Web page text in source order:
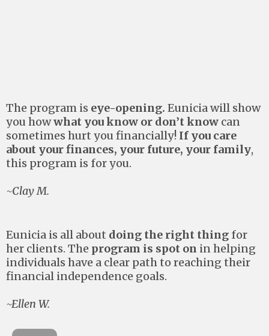
The program is eye-opening. Eunicia will show
you howwhat you know or don’t know can
sometimes hurt you financially! If you care
about your finances, your future, your family,
this program is for you.
~Clay M.
Eunicia is all about doing the right thing for
her clients. The program is spot on in helping
individuals have a clear path to reaching their
financial independence goals.
~Ellen W.